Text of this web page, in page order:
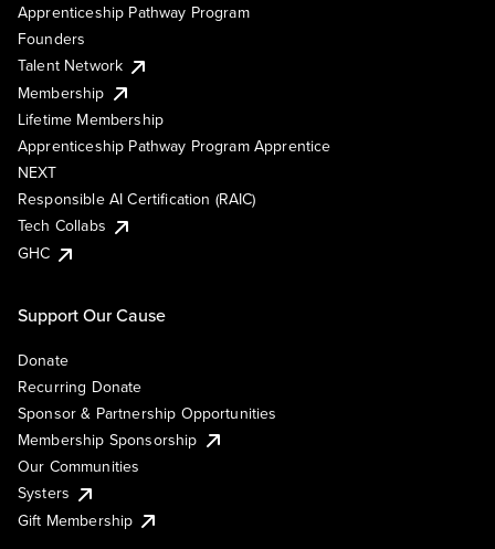
Apprenticeship Pathway Program
Founders
Talent Network
Membership
Lifetime Membership
Apprenticeship Pathway Program Apprentice
NEXT
Responsible AI Certification (RAIC)
Tech Collabs
GHC
Support Our Cause
Donate
Recurring Donate
Sponsor & Partnership Opportunities
Membership Sponsorship
Our Communities
Systers
Gift Membership